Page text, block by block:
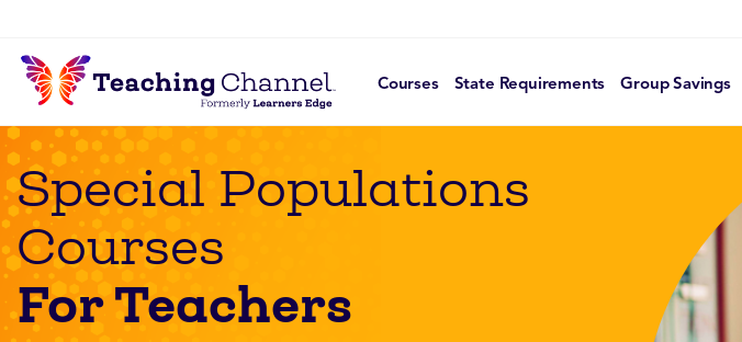
Courses State Requirements Group Savings
Special Populations
Courses
For Teachers